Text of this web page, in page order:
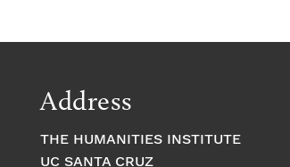
Address
THE HUMANITIES INSTITUTE
UC SANTA CRUZ